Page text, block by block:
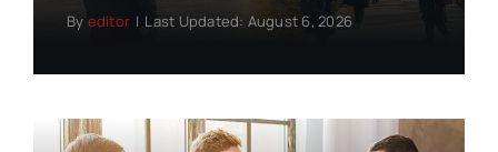
By editor | Last Updated: August 6, 2026